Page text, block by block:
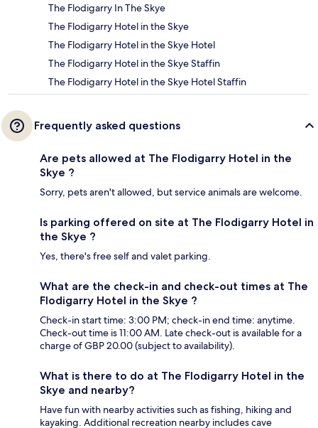
The Flodigarry In The Skye
The Flodigarry Hotel in the Skye
The Flodigarry Hotel in the Skye Hotel
The Flodigarry Hotel in the Skye Staffin
The Flodigarry Hotel in the Skye Hotel Staffin
Frequently asked questions
Are pets allowed at The Flodigarry Hotel in the
Skye ?
Sorry, pets aren't allowed, but service animals are welcome.
Is parking offered on site at The Flodigarry Hotel in
the Skye ?
Yes, there's free self and valet parking.
What are the check-in and check-out times at The
Flodigarry Hotel in the Skye ?
Check-in start time: 3:00 PM; check-in end time: anytime.
Check-out time is 11:00 AM. Late check-out is available for a
charge of GBP 20.00 (subject to availability).
What is there to do at The Flodigarry Hotel in the
Skye and nearby?
Have fun with nearby activities such as fishing, hiking and
kayaking. Additional recreation nearby includes cave